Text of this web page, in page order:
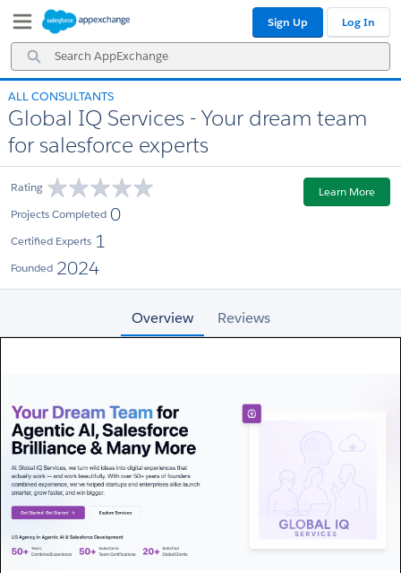
Navigation
Main
Content
Search
AppExchange
Sign Up Log In
ALL CONSULTANTS
Global IQ Services - Your dream team
for salesforce experts
Rating
Projects Completed 0
Certified Experts 1
Founded 2024
Learn More
Overview Reviews